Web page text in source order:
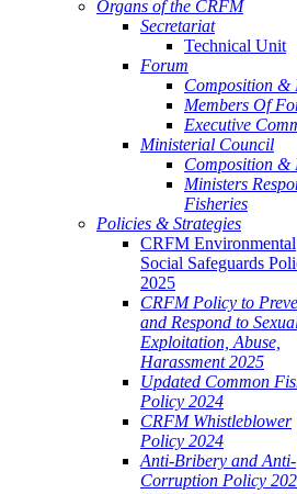
Organs of the CRFM
Secretariat
Technical Unit
Forum
Composition &
Members Of
Executive
Ministerial Council
Composition &
Ministers
Fisheries
Policies & Strategies
CRFM Environmental
Social Safeguards
2025
CRFM Policy to
and Respond to
Exploitation, Abuse,
Harassment 2025
Updated Common
Policy 2024
CRFM Whistleblower
Policy 2024
Anti-Bribery and Anti-
Corruption Policy